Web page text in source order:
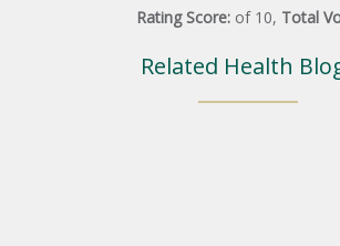
Rating Score: of 10, Total
Related Health